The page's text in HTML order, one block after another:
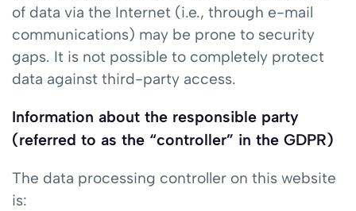
of data via the Internet (i.e., through e-mail
communications) may be prone to security
gaps. It is not possible to completely protect
data against third-party access.
Information about the responsible party
(referred to as the “controller” in the GDPR)
The data processing controller on this website
is: